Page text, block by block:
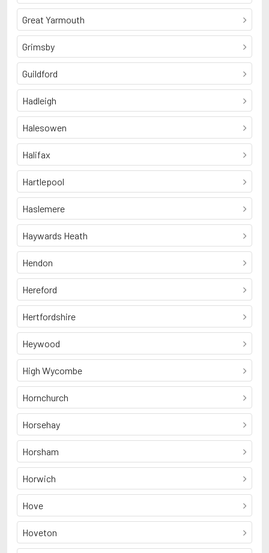
Great Yarmouth
Grimsby
Guildford
Hadleigh
Halesowen
Halifax
Hartlepool
Haslemere
Haywards Heath
Hendon
Hereford
Hertfordshire
Heywood
High Wycombe
Hornchurch
Horsehay
Horsham
Horwich
Hove
Hoveton